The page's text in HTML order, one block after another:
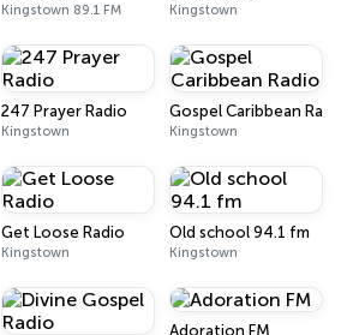
Kingstown 89.1 FM Kingstown
247 Prayer Radio
Kingstown
Gospel Caribbean Radio
Kingstown
Get Loose Radio
Kingstown
Old school 94.1 fm
Kingstown
Adoration FM